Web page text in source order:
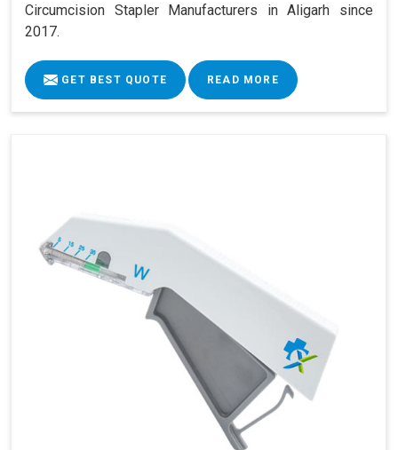
Circumcision Stapler Manufacturers in Aligarh since
2017.
GET BEST QUOTE READ MORE